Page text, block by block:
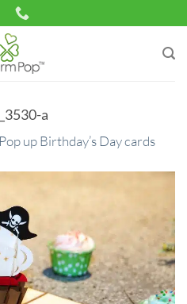
a
Pop up Birthday’s Day cards